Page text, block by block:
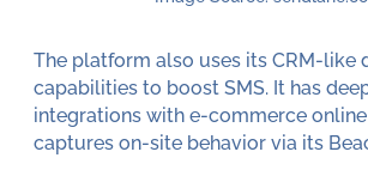
The platform also uses its CRM-like
capabilities to boost SMS. It has
integrations with e-commerce
captures on-site behavior via its